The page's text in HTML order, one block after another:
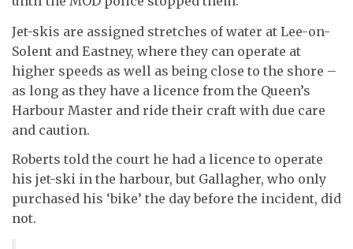
Jet-skis are assigned stretches of water at Lee-on-
Solent and Eastney, where they can operate at
higher speeds as well as being close to the shore –
as long as they have a licence from the Queen’s
Harbour Master and ride their craft with due care
and caution.
Roberts told the court he had a licence to operate
his jet-ski in the harbour, but Gallagher, who only
purchased his ‘bike’ the day before the incident, did
not.